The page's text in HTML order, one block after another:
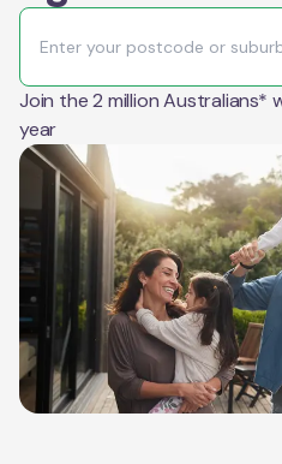
Join the 2 million Australians*
year